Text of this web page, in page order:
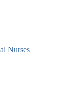
Nurses